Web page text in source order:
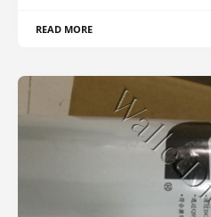
READ MORE